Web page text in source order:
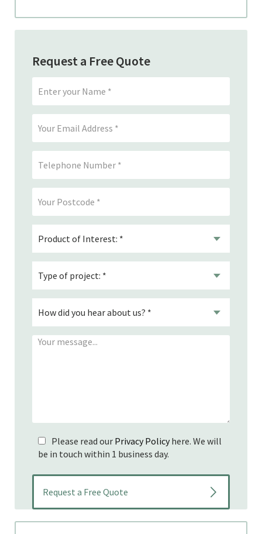
Request a Free Quote
Please read our Privacy Policyhere. We will
be in touch within 1 business day.